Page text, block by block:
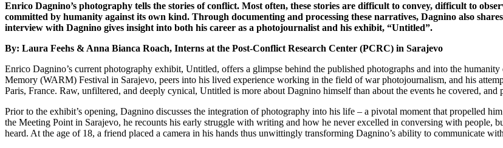
Enrico Dagnino’s photography tells the stories of conflict. Most often, these stories are difficult to convey, difficult to
committed by humanity against its own kind. Through documenting and processing these narratives, Dagnino also
interview with Dagnino gives insight into both his career as a photojournalist and his exhibit, “Untitled”.
By: Laura Feehs & Anna Bianca Roach, Interns at the Post-Conflict Research Center (PCRC) in Sarajevo
Enrico Dagnino’s current photography exhibit, Untitled, offers a glimpse behind the published photographs and into the
Memory (WARM) Festival in Sarajevo, peers into his lived experience working in the field of war photojournalism, and his
Paris, France. Raw, unfiltered, and deeply cynical, Untitled is more about Dagnino himself than about the events he covered, and
Prior to the exhibit’s opening, Dagnino discusses the integration of photography into his life – a pivotal moment that propelled
the Meeting Point in Sarajevo, he recounts his early struggle with writing and how he never excelled in conversing with people,
heard. At the age of 18, a friend placed a camera in his hands thus unwittingly transforming Dagnino’s ability to communicate